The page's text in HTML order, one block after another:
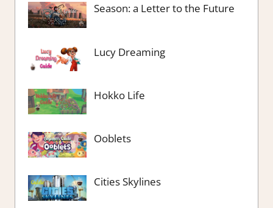
Season: a Letter to the Future
Lucy Dreaming
Hokko Life
Ooblets
Cities Skylines